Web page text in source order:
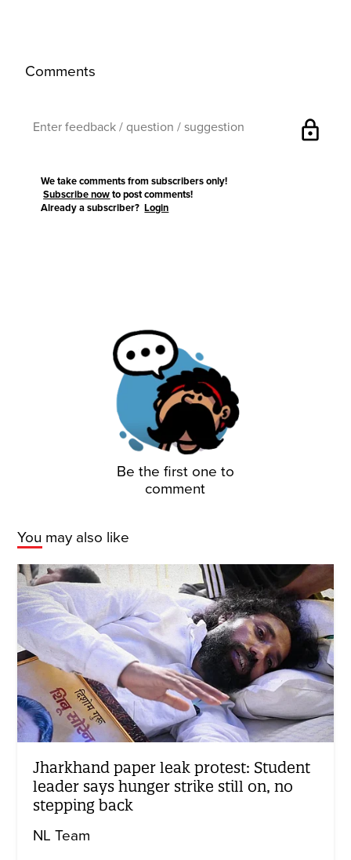
Comments
lock
We take comments from subscribers only!
Subscribe now to post comments!
Already a subscriber?Login
Be the first one to
comment
You may also like
Jharkhand paper leak protest: Student
leader says hunger strike still on, no
stepping back
NL Team